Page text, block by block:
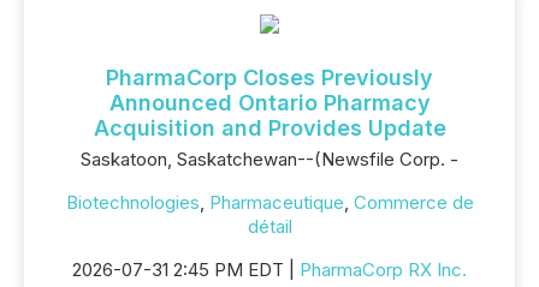
PharmaCorp Closes Previously
Announced Ontario Pharmacy
Acquisition and Provides Update
Saskatoon, Saskatchewan--(Newsfile Corp. -
Biotechnologies, Pharmaceutique, Commerce de
détail
2026-07-31 2:45 PM EDT | PharmaCorp RX Inc.